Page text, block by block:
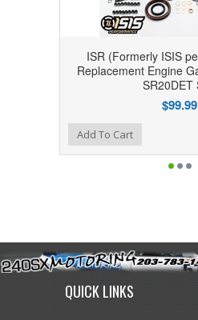
ISR (Formerly ISIS
Replacement Engine
SR20DET
$99.99
Add to Compare
Add to WishlistAdd To Cart
QUICK LINKS